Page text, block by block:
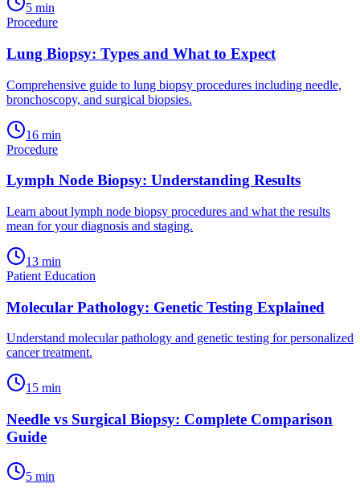
5 min
Procedure
Lung Biopsy: Types and What to Expect
Comprehensive guide to lung biopsy procedures including needle,
bronchoscopy, and surgical biopsies.
16 min
Procedure
Lymph Node Biopsy: Understanding Results
Learn about lymph node biopsy procedures and what the results
mean for your diagnosis and staging.
13 min
Patient Education
Molecular Pathology: Genetic Testing Explained
Understand molecular pathology and genetic testing for personalized
cancer treatment.
15 min
Needle vs Surgical Biopsy: Complete Comparison
Guide
5 min